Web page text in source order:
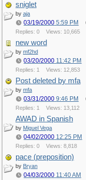
sniglet
by aja
03/19/2000 5:59 PM
Replies: 0
Views: 10,665
new word
by mf2hd
03/20/2000 11:42 PM
Replies: 1
Views: 12,853
Post deleted by mfa
by mfa
03/31/2000 9:46 PM
Replies: 1
Views: 13,112
AWAD in Spanish
by Miguel Vega
04/02/2000 12:25 PM
Replies: 0
Views: 8,818
pace (preposition)
by Bryan
04/03/2000 11:40 AM